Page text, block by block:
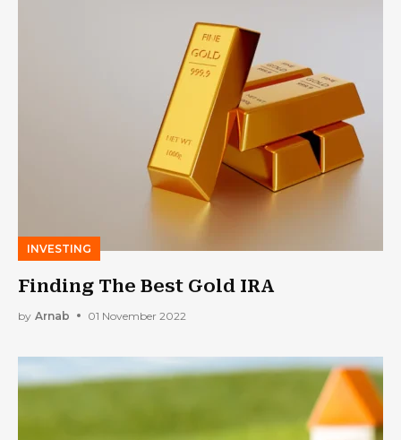
INVESTING
Finding The Best Gold IRA
by Arnab 01 November 2022